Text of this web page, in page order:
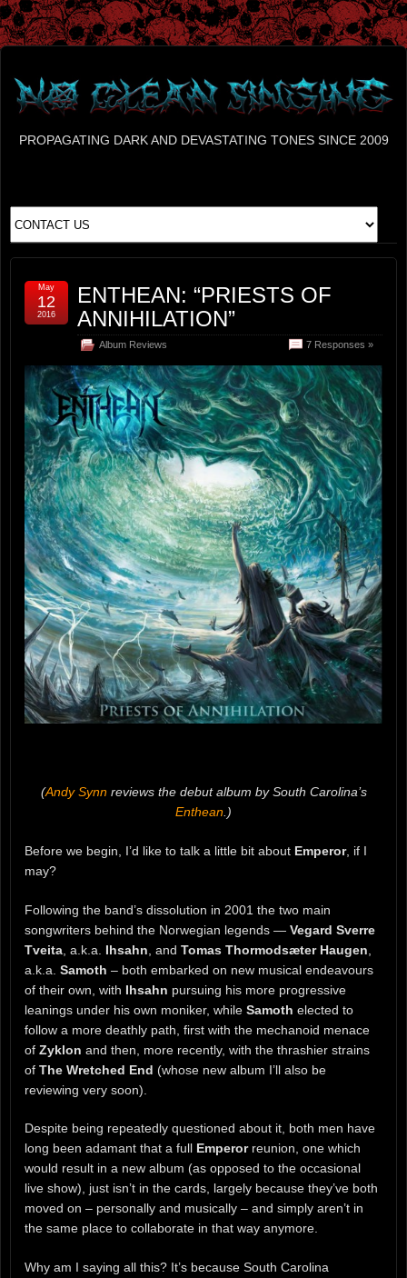
PROPAGATING DARK AND DEVASTATING TONES SINCE 2009
ENTHEAN: “PRIESTS OF
ANNIHILATION”
Album Reviews 7 Responses »
May
12
2016
(Andy Synnreviews the debut album by South Carolina’s
Enthean .)
Before we begin, I’d like to talk a little bit about Emperor, if I
may?
Following the band’s dissolution in 2001 the two main
songwriters behind the Norwegian legends — Vegard Sverre
Tveita , a.k.a. Ihsahn , and Tomas Thormodsæter Haugen
a.k.a. Samoth – both embarked on new musical endeavours
of their own, with Ihsahn pursuing his more progressive
leanings under his own moniker, while Samoth elected to
follow a more deathly path, first with the mechanoid menace
of Zyklon and then, more recently, with the thrashier strains
of The Wretched End (whose new album I’ll also be
reviewing very soon).
Despite being repeatedly questioned about it, both men have
long been adamant that a full Emperorreunion, one which
would result in a new album (as opposed to the occasional
live show), just isn’t in the cards, largely because they’ve both
moved on – personally and musically – and simply aren’t in
the same place to collaborate in that way anymore.
Why am I saying all this? It’s because South Carolina